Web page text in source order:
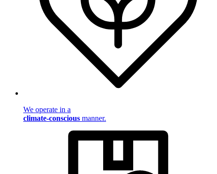
We operate in a
climate-conscious manner.